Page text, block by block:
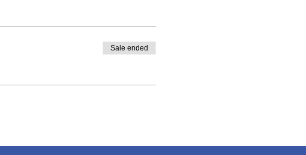
Sale ended